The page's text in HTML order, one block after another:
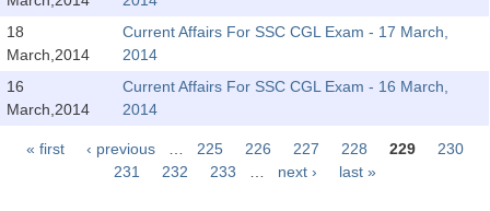
Study Kit for CGL Tier-1
CGL Exam Downloads
SSC CGL FREE EBOOK
18
March,2014
Current Affairs For SSC CGL Exam - 17 March,
2014
16
March,2014
Current Affairs For SSC CGL Exam - 16 March,
2014
Pages
« first ‹ previous 225 226 227 228 229
230
231
232 233 next › last »